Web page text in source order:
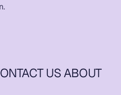
US ABOUT